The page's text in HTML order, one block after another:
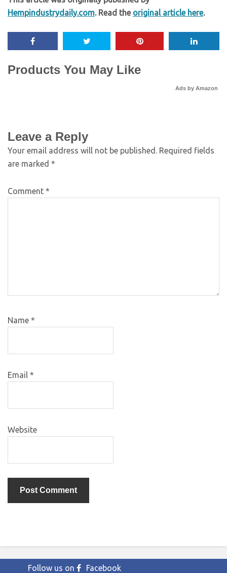
Hempindustrydaily.com. Read the original article here.
Products You May Like
Ads by Amazon
Leave a Reply
Your email address will not be published. Required fields
are marked *
Comment *
Name *
Email *
Website
Follow us on
Facebook